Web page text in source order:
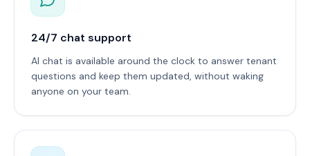
24/7 chat support
AI chat is available around the clock to answer tenant
questions and keep them updated, without waking
anyone on your team.